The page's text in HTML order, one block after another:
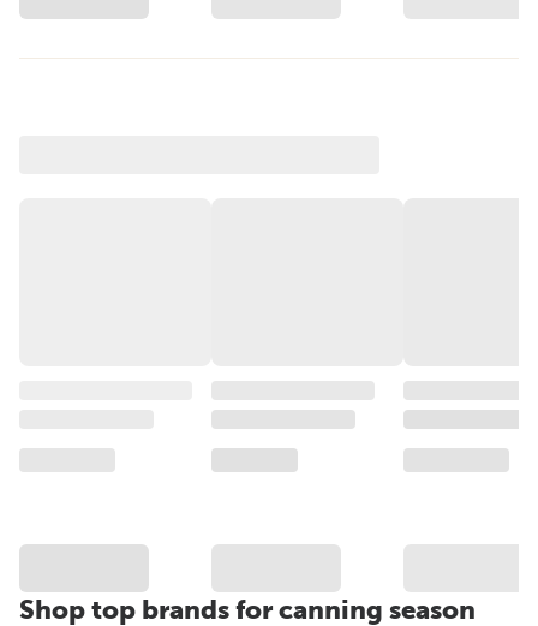
Shop top brands for canning season